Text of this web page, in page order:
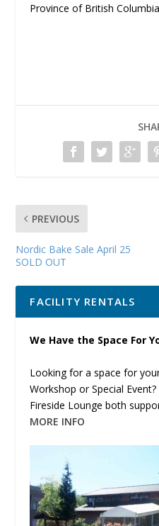
Province of British Columbia
PREVIOUS
Nordic Bake Sale April 25
SOLD OUT
FACILITY RENTALS
We Have the Space For
Looking for a space for
Workshop or Special
Fireside Lounge both
MORE INFO